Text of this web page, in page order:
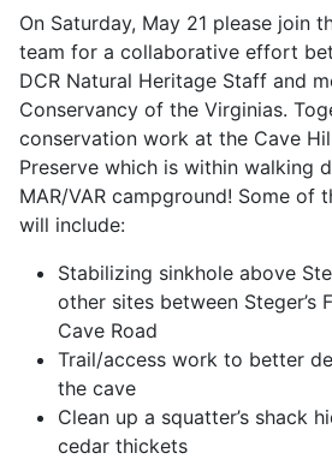
On Saturday, May 21 please join
team for a collaborative effort
DCR Natural Heritage Staff and
Conservancy of the Virginias.
conservation work at the Cave
Preserve which is within walking
MAR/VAR campground! Some of
will include:
Stabilizing sinkhole above
other sites between Steger’s
Cave Road
Trail/access work to better
the cave
Clean up a squatter’s shack
cedar thickets